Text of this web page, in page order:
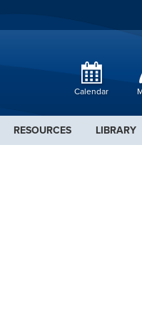
Calendar
RESOURCES LIBRARY